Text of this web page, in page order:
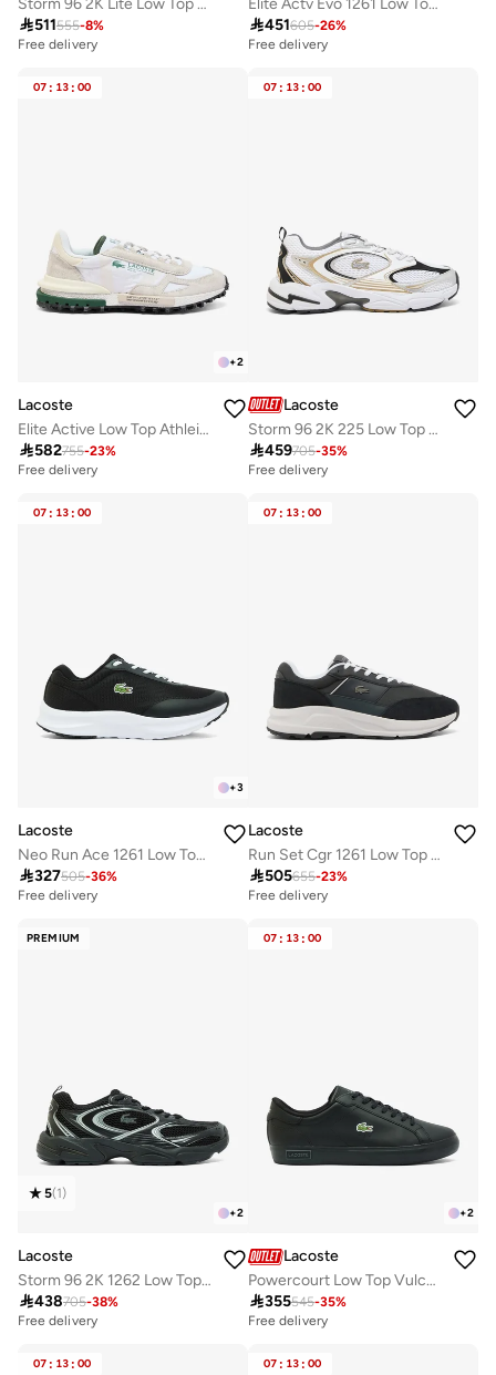
511555-8%
Free delivery
451605-26%
Free delivery
07 : 13 : 00
+2
Lacoste
Elite Active Low Top Athleisure Sneakers
582755-23%
Free delivery
07 : 13 : 00
Lacoste
Storm 96 2K 225 Low Top Sneakers
459705-35%
Free delivery
07 : 13 : 00
+3
Lacoste
Neo Run Ace 1261 Low Top Sneakers
327505-36%
Free delivery
07 : 13 : 00
Lacoste
Run Set Cgr 1261 Low Top Sneakers
505655-23%
Free delivery
PREMIUM
+2
5(1)
Lacoste
Storm 96 2K 1262 Low Top Sneakers
438705-38%
Free delivery
07 : 13 : 00
+2
Lacoste
Powercourt Low Top Vulcanized Sneakers
355545-35%
Free delivery
07 : 13 : 00 07 : 13 : 00